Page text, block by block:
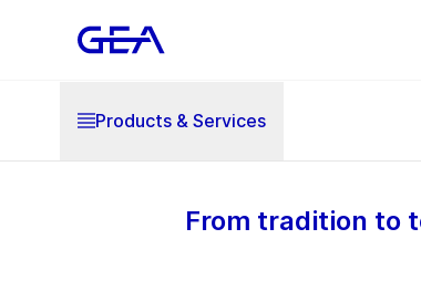
Products & Services
From tradition to